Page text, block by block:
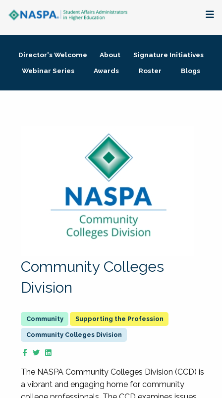
Membership + Communities
Director's Welcome About
Signature Initiatives
Webinar Series
Awards Roster Blogs
Community Colleges
Division
Supporting the Profession
Community Colleges Division
The NASPA Community Colleges Division (CCD) is
a vibrant and engaging home for community